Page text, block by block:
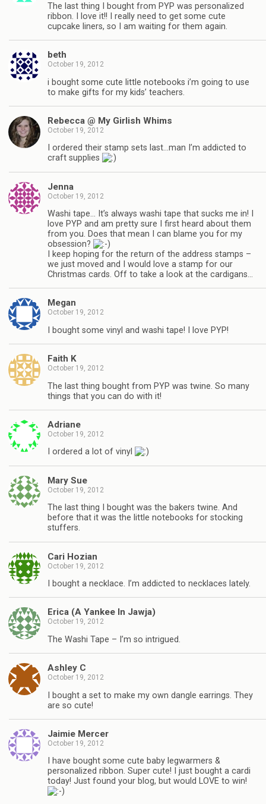
The last thing I bought from PYP was personalized
ribbon. I love it!! I really need to get some cute
cupcake liners, so I am waiting for them again.
beth
October 19, 2012
i bought some cute little notebooks i’m going to use
to make gifts for my kids’ teachers.
Rebecca @ My Girlish Whims
October 19, 2012
I ordered their stamp sets last…man I’m addicted to
craft supplies
Jenna
October 19, 2012
Washi tape… It’s always washi tape that sucks me in! I
love PYP and am pretty sure I first heard about them
from you. Does that mean I can blame you for my
obsession?
I keep hoping for the return of the address stamps –
we just moved and I would love a stamp for our
Christmas cards. Off to take a look at the cardigans…
Megan
October 19, 2012
I bought some vinyl and washi tape! I love PYP!
Faith K
October 19, 2012
The last thing bought from PYP was twine. So many
things that you can do with it!
Adriane
October 19, 2012
I ordered a lot of vinyl
Mary Sue
October 19, 2012
The last thing I bought was the bakers twine. And
before that it was the little notebooks for stocking
stuffers.
Cari Hozian
October 19, 2012
I bought a necklace. I’m addicted to necklaces lately.
Erica (A Yankee In Jawja)
October 19, 2012
The Washi Tape – I’m so intrigued.
Ashley C
October 19, 2012
I bought a set to make my own dangle earrings. They
are so cute!
Jaimie Mercer
October 19, 2012
I have bought some cute baby legwarmers &
personalized ribbon. Super cute! I just bought a cardi
today! Just found your blog, but would LOVE to win!